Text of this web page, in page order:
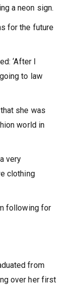
a neon sign.
for the future
‘After I
to law
she was
world in
very
clothing
following for
from
over her first